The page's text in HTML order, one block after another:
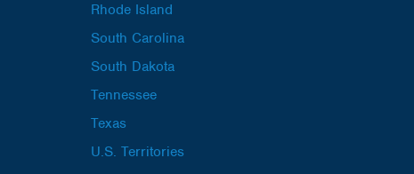
Rhode Island
South Carolina
South Dakota
Tennessee
Texas
U.S. Territories